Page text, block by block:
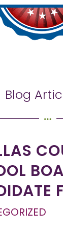
Blog